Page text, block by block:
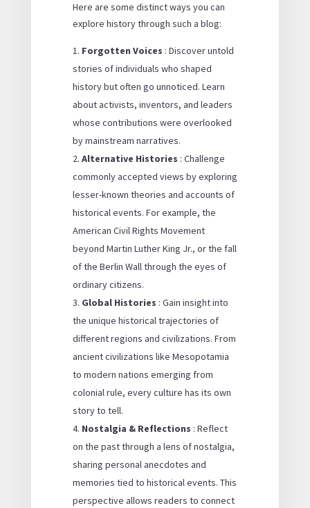
Here are some distinct ways you can
explore history through such a blog:
Forgotten Voices : Discover untold
stories of individuals who shaped
history but often go unnoticed. Learn
about activists, inventors, and leaders
whose contributions were overlooked
by mainstream narratives.
Alternative Histories : Challenge
commonly accepted views by exploring
lesser-known theories and accounts of
historical events. For example, the
American Civil Rights Movement
beyond Martin Luther King Jr., or the fall
of the Berlin Wall through the eyes of
ordinary citizens.
Global Histories : Gain insight into
the unique historical trajectories of
different regions and civilizations. From
ancient civilizations like Mesopotamia
to modern nations emerging from
colonial rule, every culture has its own
story to tell.
Nostalgia & Reflections : Reflect
on the past through a lens of nostalgia,
sharing personal anecdotes and
memories tied to historical events. This
perspective allows readers to connect